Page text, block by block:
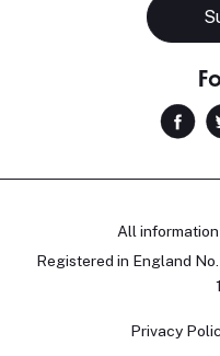
All
Registered in England
Privacy